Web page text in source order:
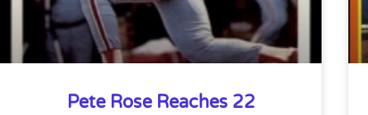
Pete Rose Reaches 22